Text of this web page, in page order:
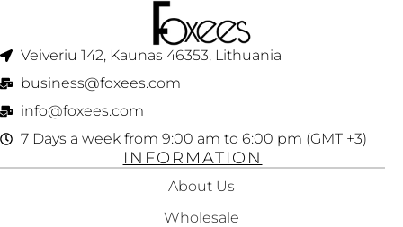
Veiveriu 142, Kaunas 46353, Lithuania​
business@foxees.com
info@foxees.com
7 Days a week from 9:00 am to 6:00 pm (GMT +3)
INFORMATION
About Us
Wholesale